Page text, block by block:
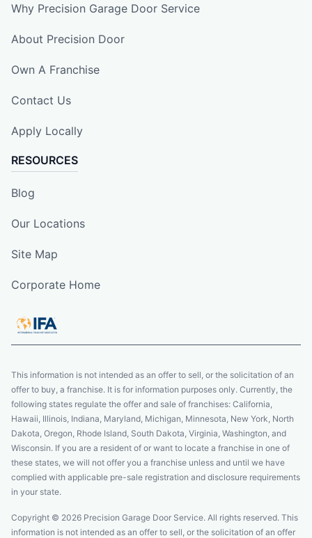
Why Precision Garage Door Service
About Precision Door
Own A Franchise
Contact Us
Apply Locally
RESOURCES
Blog
Our Locations
Site Map
Corporate Home
This information is not intended as an offer to sell, or the solicitation of an
offer to buy, a franchise. It is for information purposes only. Currently, the
following states regulate the offer and sale of franchises: California,
Hawaii, Illinois, Indiana, Maryland, Michigan, Minnesota, New York, North
Dakota, Oregon, Rhode Island, South Dakota, Virginia, Washington, and
Wisconsin. If you are a resident of or want to locate a franchise in one of
these states, we will not offer you a franchise unless and until we have
complied with applicable pre-sale registration and disclosure requirements
in your state.
Copyright © 2026 Precision Garage Door Service. All rights reserved. This
information is not intended as an offer to sell, or the solicitation of an offer